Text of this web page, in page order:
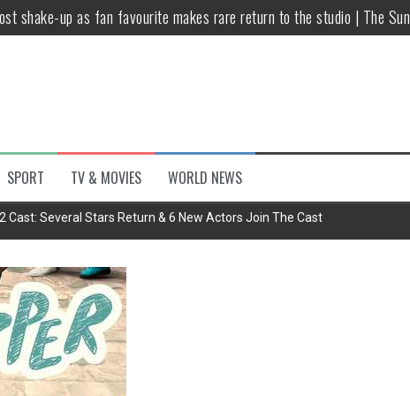
shake-up as fan favourite makes rare return to the studio | The Sun
separate bedrooms
win but admits he didn’t vote
Where Style Meets Functionality
SPORT TV & MOVIES WORLD NEWS
Cast: Several Stars Return & 6 New Actors Join The Cast